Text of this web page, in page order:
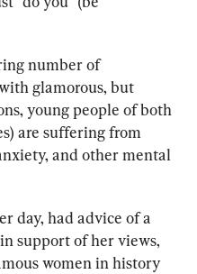
number of
glamorous, but
young people of both
are suffering from
and other mental
day, had advice of a
support of her views,
women in history